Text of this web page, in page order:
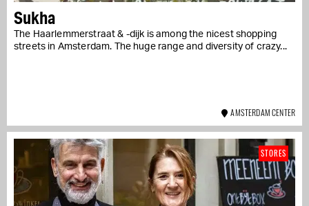
Sukha
The Haarlemmerstraat & -dijk is among the nicest shopping
streets in Amsterdam. The huge range and diversity of crazy...
AMSTERDAM CENTER
STORES